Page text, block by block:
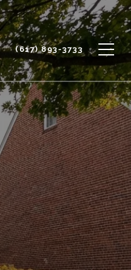
(617) 893-3733